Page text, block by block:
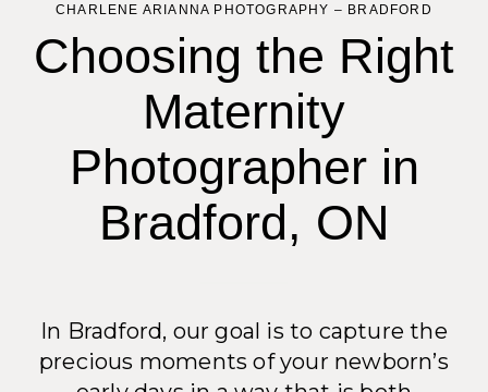
CHARLENE ARIANNA PHOTOGRAPHY – BRADFORD
Choosing the Right
Maternity
Photographer in
Bradford, ON
In Bradford, our goal is to capture the
precious moments of your newborn’s